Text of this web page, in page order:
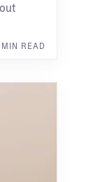
READ